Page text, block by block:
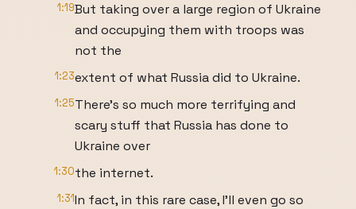
1:19But taking over a large region of Ukraine
and occupying them with troops was
not the
1:23extent of what Russia did to Ukraine.
1:25There’s so much more terrifying and
scary stuff that Russia has done to
Ukraine over
1:30the internet.
1:31In fact, in this rare case, I’ll even go so